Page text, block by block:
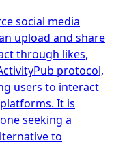
social media
upload and share
through likes,
protocol,
users to interact
It is
seeking a
to